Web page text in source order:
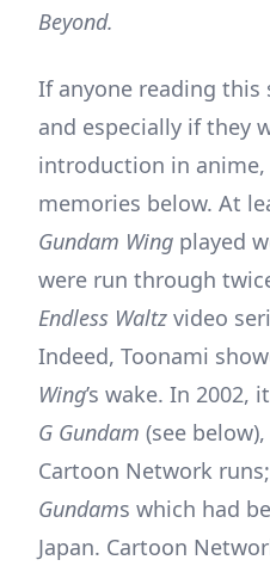
Beyond.
If anyone reading this
and especially if they
introduction in anime,
memories below. At
Gundam Wing played
were run through
Endless Waltz video
Indeed, Toonami
Wing’s wake. In 2002,
G Gundam (see
Cartoon Network
Gundams which had
Japan. Cartoon